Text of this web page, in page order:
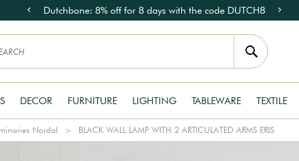
Dutchbone: 8% off for 8 days with the code DUTCH8
DECOR FURNITURE LIGHTING TABLEWARE TEXTILE
Nordal BLACK WALL LAMP WITH 2 ARTICULATED ARMS ERIS